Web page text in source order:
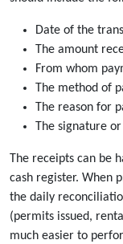
Date of the
The amount
From whom
The method of
The reason for
The signature
The receipts can be
cash register. When
the daily
(permits issued,
much easier to